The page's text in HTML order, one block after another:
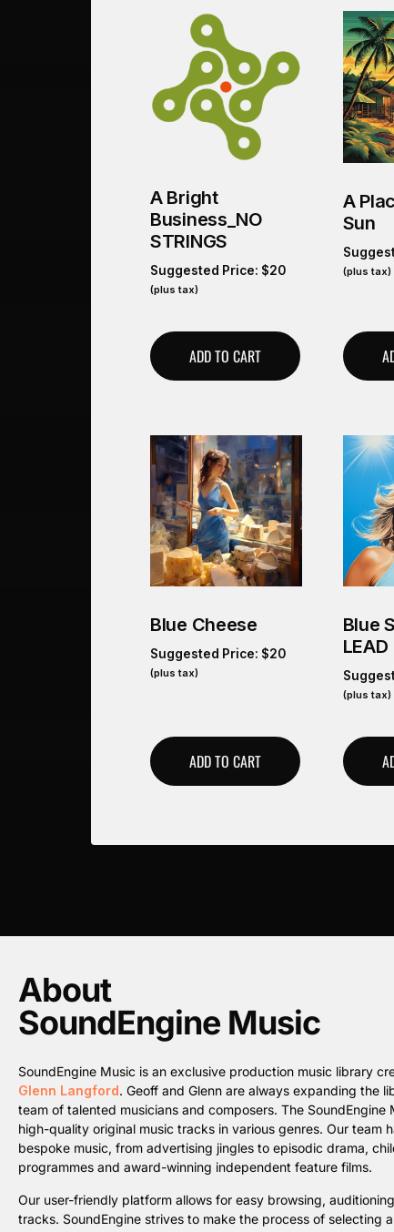
A Bright
Business_NO
STRINGS
Suggested Price: $20
(plus tax)
ADD TO CART
A
Sun
(plus tax)
Blue Cheese
Suggested Price: $20
(plus tax)
ADD TO CART
Blue
LEAD
(plus tax)
About
SoundEngine Music
SoundEngine Music is an exclusive production music library
Glenn Langford. Geoff and Glenn are always expanding the
team of talented musicians and composers. The
high-quality original music tracks in various genres. Our team
bespoke music, from advertising jingles to episodic drama,
programmes and award-winning independent feature films.
Our user-friendly platform allows for easy browsing,
tracks. SoundEngine strives to make the process of selecting